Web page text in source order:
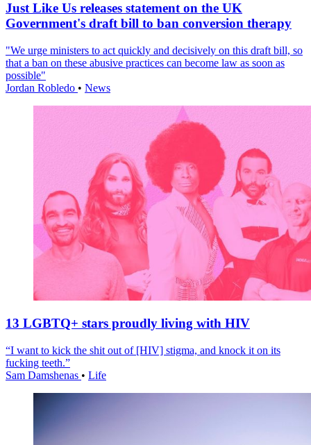
Just Like Us releases statement on the UK
Government's draft bill to ban conversion therapy
"We urge ministers to act quickly and decisively on this draft bill, so
that a ban on these abusive practices can become law as soon as
possible"
Jordan Robledo • News
13 LGBTQ+ stars proudly living with HIV
“I want to kick the shit out of [HIV] stigma, and knock it on its
fucking teeth.”
Sam Damshenas • Life